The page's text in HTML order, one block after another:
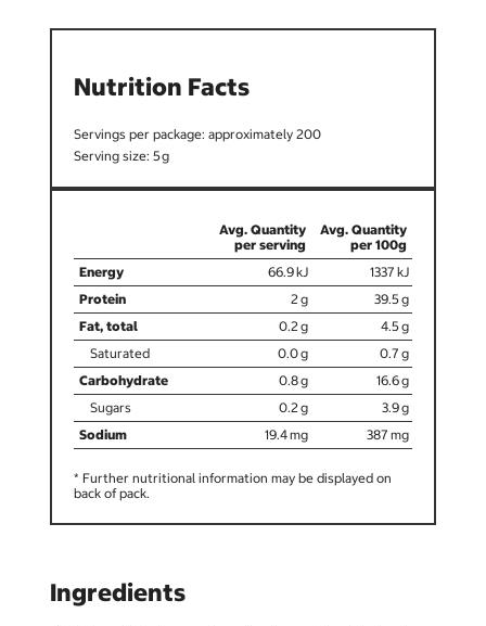
Nutrition Facts
200
5
66.9
1337
2
39.5
0.2
4.5
0.0
0.7
0.8
16.6
0.2
3.9
19.4
387
* Further nutritional information may be displayed on
back of pack.
Ingredients